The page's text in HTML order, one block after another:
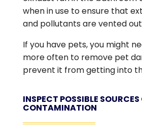
when in use to ensure that
and pollutants are vented
If you have pets, you might
more often to remove pet
prevent it from getting into
INSPECT POSSIBLE SOURCES
CONTAMINATION